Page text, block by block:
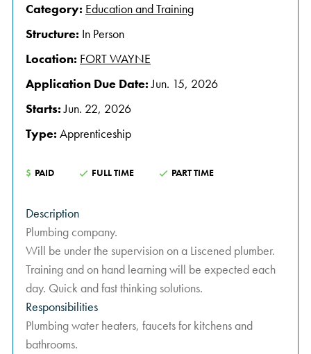
Category: Education and Training
Structure: In Person
Location: FORT WAYNE
Application Due Date: Jun. 15, 2026
Starts: Jun. 22, 2026
Type: Apprenticeship
$ PAID FULL TIME PART TIME
Description
Plumbing company.
Will be under the supervision on a Liscened plumber.
Training and on hand learning will be expected each
day. Quick and fast thinking solutions.
Responsibilities
Plumbing water heaters, faucets for kitchens and
bathrooms.